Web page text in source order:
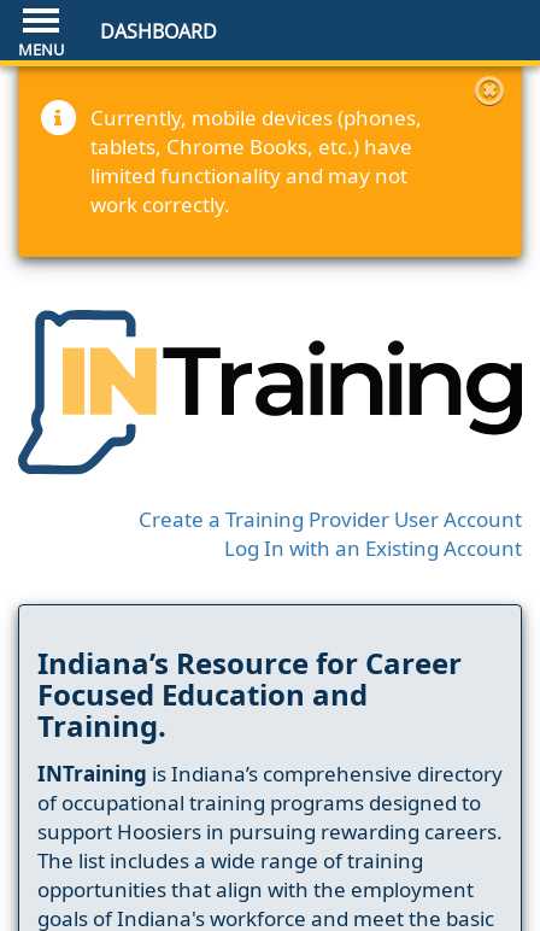
DASHBOARD
Currently, mobile devices (phones,
tablets, Chrome Books, etc.) have
limited functionality and may not
work correctly.
Create a Training Provider User Account
Log In with an Existing Account
Indiana’s Resource for Career
Focused Education and
Training.
INTraining is Indiana’s comprehensive directory
of occupational training programs designed to
support Hoosiers in pursuing rewarding careers.
The list includes a wide range of training
opportunities that align with the employment
goals of Indiana's workforce and meet the basic